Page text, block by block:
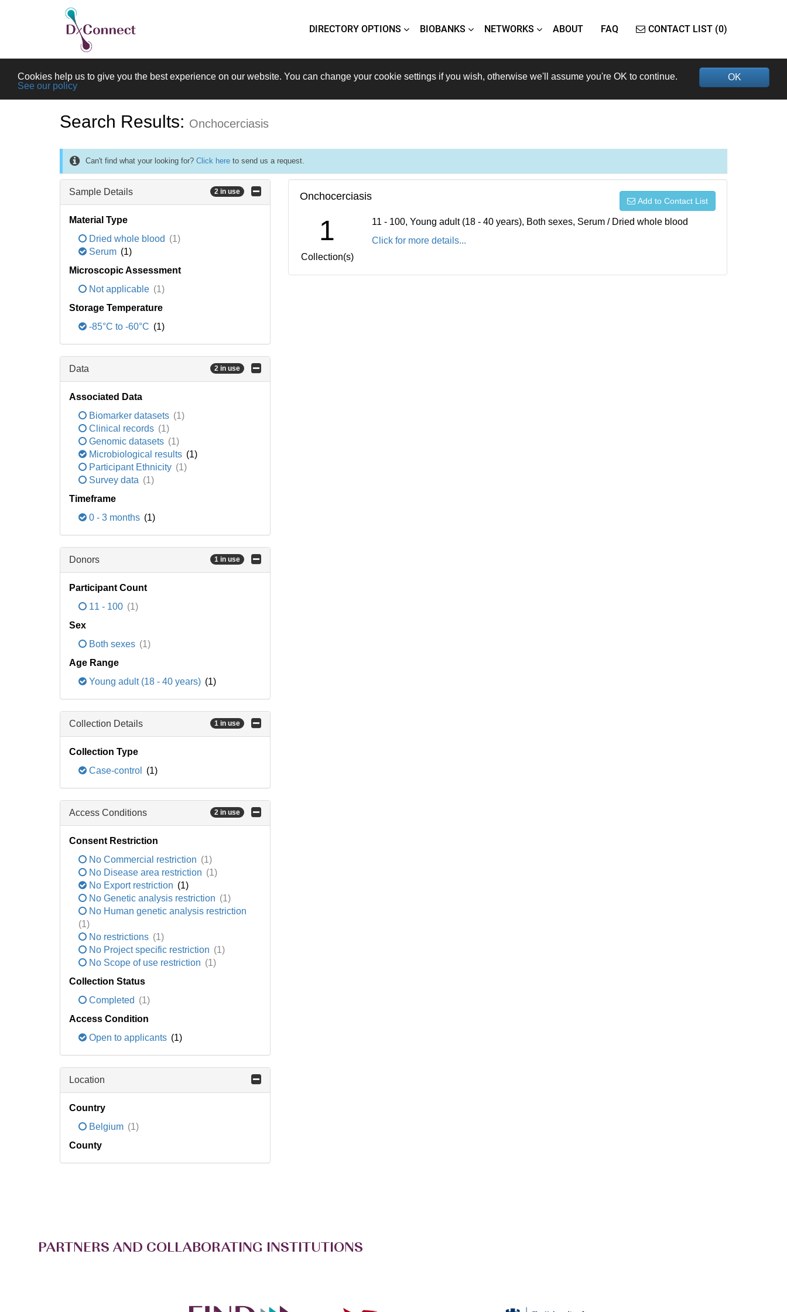
DIRECTORY OPTIONS BIOBANKS NETWORKS ABOUT FAQ CONTACT LIST (0)
OK
Cookies help us to give you the best experience on our website. You can change your cookie settings if you wish, otherwise we'll assume you're OK to continue.
See our policy
Search Results: Onchocerciasis
Can't find what your looking for? Click here to send us a request.
Sample Details 2 in use
Material Type
Dried whole blood (1)
Serum (1)
Microscopic Assessment
Not applicable (1)
Storage Temperature
-85°C to -60°C (1)
Data 2 in use
Associated Data
Biomarker datasets (1)
Clinical records (1)
Genomic datasets (1)
Microbiological results (1)
Participant Ethnicity (1)
Survey data (1)
Timeframe
0 - 3 months (1)
Donors 1 in use
Participant Count
11 - 100 (1)
Sex
Both sexes (1)
Age Range
Young adult (18 - 40 years) (1)
Collection Details 1 in use
Collection Type
Case-control
(1)
Access Conditions 2 in use
Consent Restriction
No Commercial restriction (1)
No Disease area restriction (1)
No Export restriction (1)
No Genetic analysis restriction (1)
No Human genetic analysis restriction
(1)
No restrictions (1)
No Project specific restriction (1)
No Scope of use restriction (1)
Collection Status
Completed (1)
Access Condition
Open to applicants (1)
Location
Country
Belgium (1)
County
Onchocerciasis Add to Contact List
1
Collection(s)
11 - 100, Young adult (18 - 40 years), Both sexes, Serum / Dried whole blood
Click for more details...
PARTNERS AND COLLABORATING INSTITUTIONS